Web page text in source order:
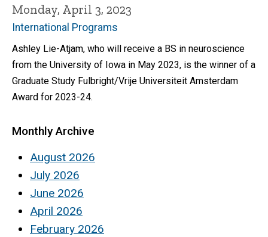
Monday, April 3, 2023
International Programs
Ashley Lie-Atjam, who will receive a BS in neuroscience
from the University of Iowa in May 2023, is the winner of a
Graduate Study Fulbright/Vrije Universiteit Amsterdam
Award for 2023-24.
Monthly Archive
August 2026
July 2026
June 2026
April 2026
February 2026